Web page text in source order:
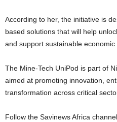
According to her, the initiative is
based solutions that will help
and support sustainable economic
The Mine-Tech UniPod is part of
aimed at promoting innovation,
transformation across critical
Follow the Savinews Africa